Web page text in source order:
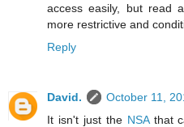
access easily, but read
more restrictive and
Reply
David.
October 11,
It isn't just the NSAthat